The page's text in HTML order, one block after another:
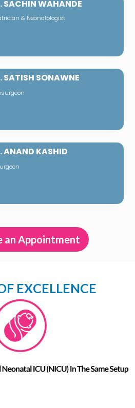
SACHIN WAHANDE
& Neonatologist
SATISH SONAWNE
ANAND KASHID
an Appointment
EXCELLENCE